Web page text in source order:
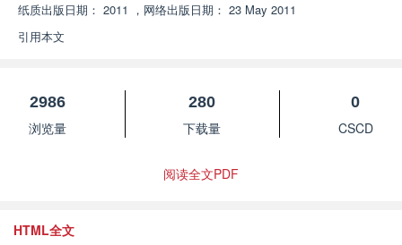
纸质出版日期： 2011 ， 网络出版日期： 23 May 2011
引用本文
2986
浏览量
280
下载量
0
CSCD
阅读全文PDF
HTML全文